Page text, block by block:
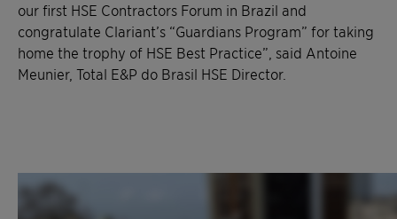
our first HSE Contractors Forum in Brazil and
congratulate Clariant’s “Guardians Program” for taking
home the trophy of HSE Best Practice”, said Antoine
Meunier, Total E&P do Brasil HSE Director.